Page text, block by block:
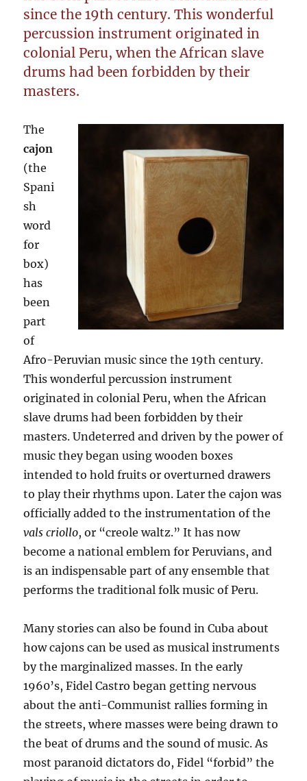
since the 19th century. This wonderful
percussion instrument originated in
colonial Peru, when the African slave
drums had been forbidden by their
masters.
The
cajon
(the
Spani
sh
word
for
box)
has
been
part
of
Afro-Peruvian music since the 19th century.
This wonderful percussion instrument
originated in colonial Peru, when the African
slave drums had been forbidden by their
masters. Undeterred and driven by the power of
music they began using wooden boxes
intended to hold fruits or overturned drawers
to play their rhythms upon. Later the cajon was
officially added to the instrumentation of the
vals criollo, or “creole waltz.” It has now
become a national emblem for Peruvians, and
is an indispensable part of any ensemble that
performs the traditional folk music of Peru.
Many stories can also be found in Cuba about
how cajons can be used as musical instruments
by the marginalized masses. In the early
1960’s, Fidel Castro began getting nervous
about the anti-Communist rallies forming in
the streets, where masses were being drawn to
the beat of drums and the sound of music. As
most paranoid dictators do, Fidel “forbid” the